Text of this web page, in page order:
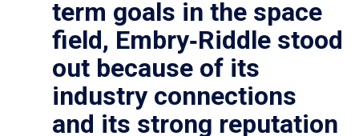
term goals in the space
field, Embry‑Riddle stood
out because of its
industry connections
and its strong reputation